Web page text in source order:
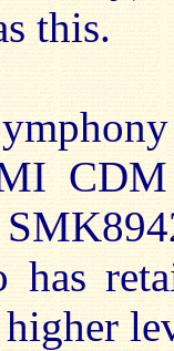
this.
CDM
has